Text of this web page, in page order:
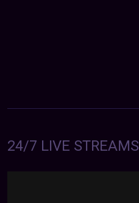
24/7 LIVE STREAMS